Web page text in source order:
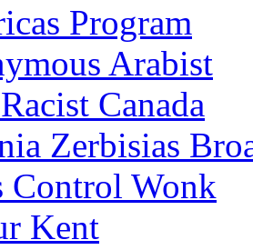
Program
Arabist
Canada
Zerbisias
Control Wonk
Kent